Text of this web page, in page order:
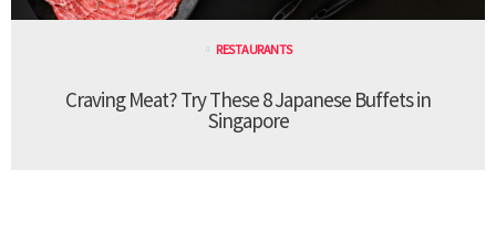
RESTAURANTS
Craving Meat? Try These 8 Japanese Buffets in
Singapore